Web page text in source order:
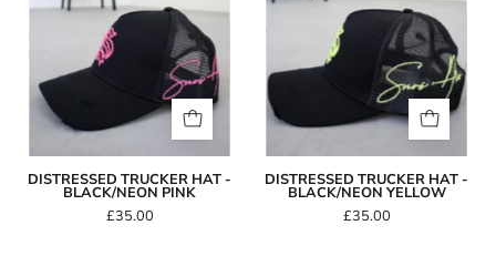
Pink
DISTRESSED TRUCKER HAT -
BLACK/NEON PINK
£35.00
Yellow
DISTRESSED TRUCKER HAT -
BLACK/NEON YELLOW
£35.00